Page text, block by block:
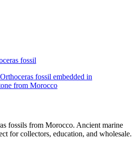
fossils from Morocco. Ancient marine
for collectors, education, and wholesale.